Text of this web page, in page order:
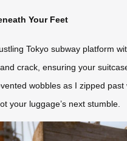
Your Feet
Tokyo subway platform
crack, ensuring your
wobbles as I zipped
your luggage’s next stumble.